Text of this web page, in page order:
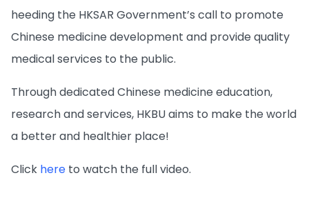
heeding the HKSAR Government’s call to promote
Chinese medicine development and provide quality
medical services to the public.
Through dedicated Chinese medicine education,
research and services, HKBU aims to make the world
a better and healthier place!
Click here to watch the full video.